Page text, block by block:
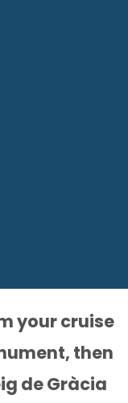
your cruise
then
de Gràcia